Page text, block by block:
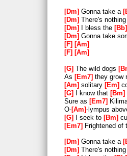
Gonna
There's
do
I bless
I bless
rains)
I bless
I bless
I bless
Dm Gonna take a
Dm There's
Dm
I bless the Bb
Dm Gonna take
F
Am
F
Am
G The wild dogs
As Em7 they grow
Am solitary Em
G I know that Bm
Sure as Em7
O- Am -lympus
G I seek to Bm
Em7 Frightened of
Dm Gonna take a
Dm There's